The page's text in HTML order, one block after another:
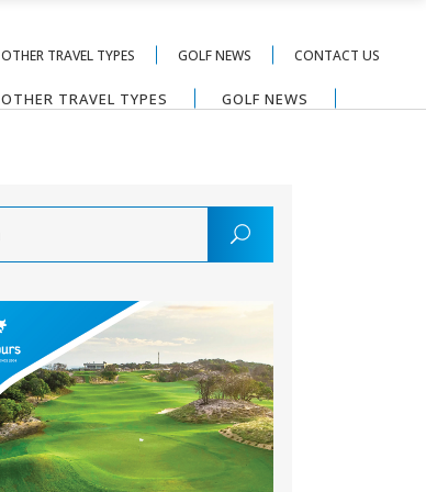
OTHER TRAVEL TYPES GOLF NEWS CONTACT US
OTHER TRAVEL TYPES GOLF NEWS